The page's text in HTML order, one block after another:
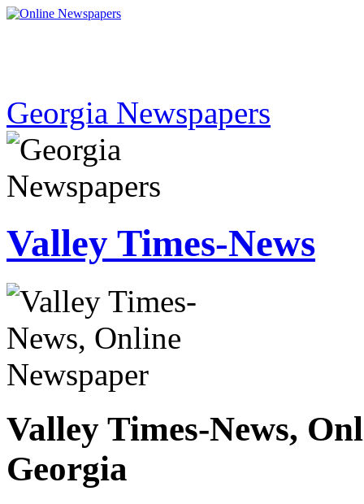
Georgia Newspapers
Valley Times-News
Valley Times-News,
Georgia